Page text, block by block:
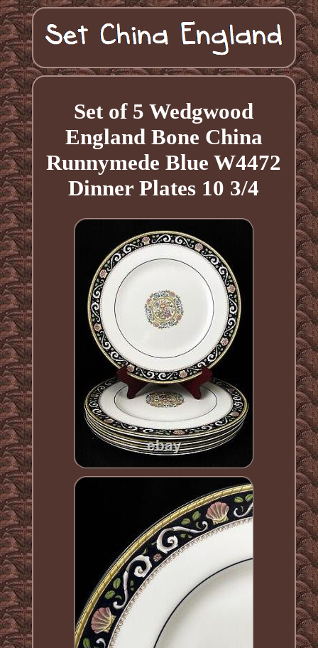
Set of 5 Wedgwood
England Bone China
Runnymede Blue W4472
Dinner Plates 10 3/4